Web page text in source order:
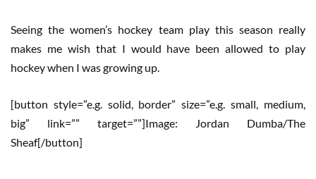
Seeing the women’s hockey team play this season really
makes me wish that I would have been allowed to play
hockey when I was growing up.
[button style=”e.g. solid, border” size=”e.g. small, medium,
big” link=”” target=””]Image: Jordan Dumba/The
Sheaf[/button]